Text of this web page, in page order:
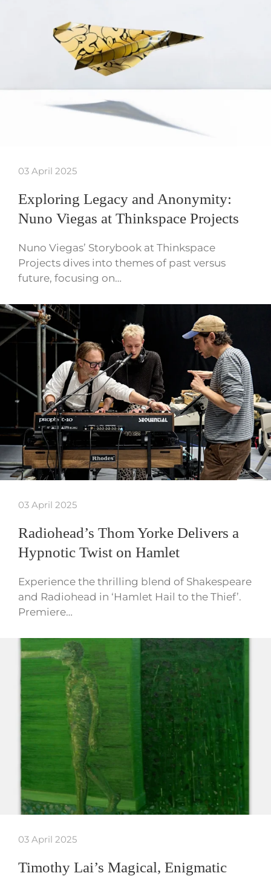
03 April 2025
Exploring Legacy and Anonymity:
Nuno Viegas at Thinkspace Projects
Nuno Viegas’ Storybook at Thinkspace
Projects dives into themes of past versus
future, focusing on…
03 April 2025
Radiohead’s Thom Yorke Delivers a
Hypnotic Twist on Hamlet
Experience the thrilling blend of Shakespeare
and Radiohead in ‘Hamlet Hail to the Thief’.
Premiere…
03 April 2025
Timothy Lai’s Magical, Enigmatic